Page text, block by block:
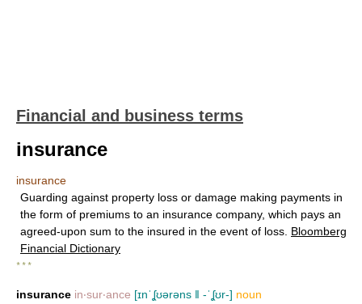
Financial and business terms
insurance
insurance
Guarding against property loss or damage making payments in
the form of premiums to an insurance company, which pays an
agreed-upon sum to the insured in the event of loss. Bloomberg
Financial Dictionary
* * *
insurance in‧sur‧ance [ɪnˈʆʊərəns ǁ -ˈʆʊr-] noun